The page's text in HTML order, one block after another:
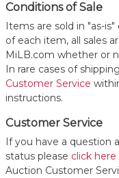
Conditions of Sale
Items are sold in "as-
of each item, all sales
MiLB.com whether or
In rare cases of
Customer Service
instructions.
Customer Service
If you have a question
status please click here
Auction Customer